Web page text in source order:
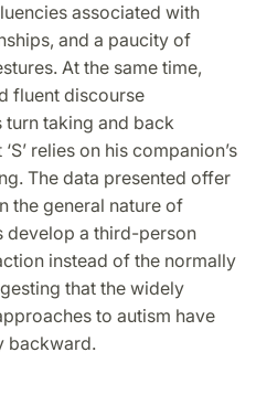
associated with
and a paucity of
At the same time,
fluent discourse
turn taking and back
relies on his companion’s
The data presented offer
the general nature of
develop a third-person
instead of the normally
that the widely
to autism have
backward.